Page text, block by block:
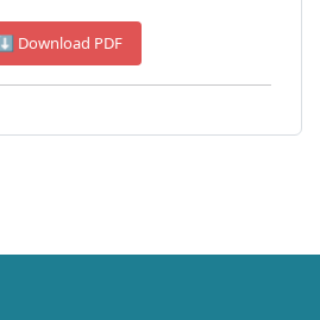
⬇ Download PDF